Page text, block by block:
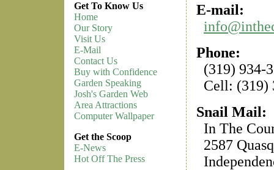
Get To Know Us
Home
Our Story
Visit Us
E-Mail
Contact Us
Buy with Confidence
Garden Speaking
Josh's Garden Web
Area Attractions
Computer Wallpaper
Get the Scoop
E-News
Hot Off The Press
E-mail:
Phone:
(319) 934-
Cell: (319)
Snail Mail:
In The
2587